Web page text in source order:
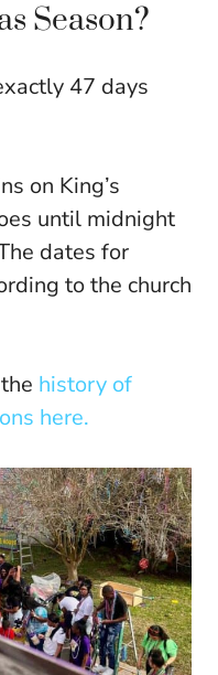
Season?
47 days
on King’s
until midnight
dates for
to the church
history of
here.